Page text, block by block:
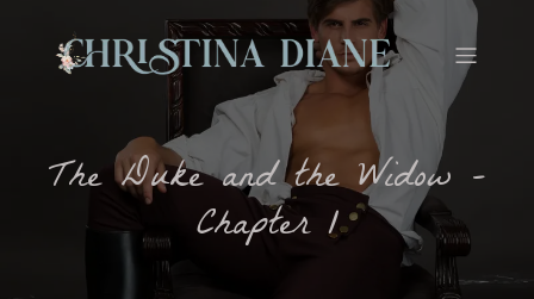
The Duke and the Widow –
Chapter 1